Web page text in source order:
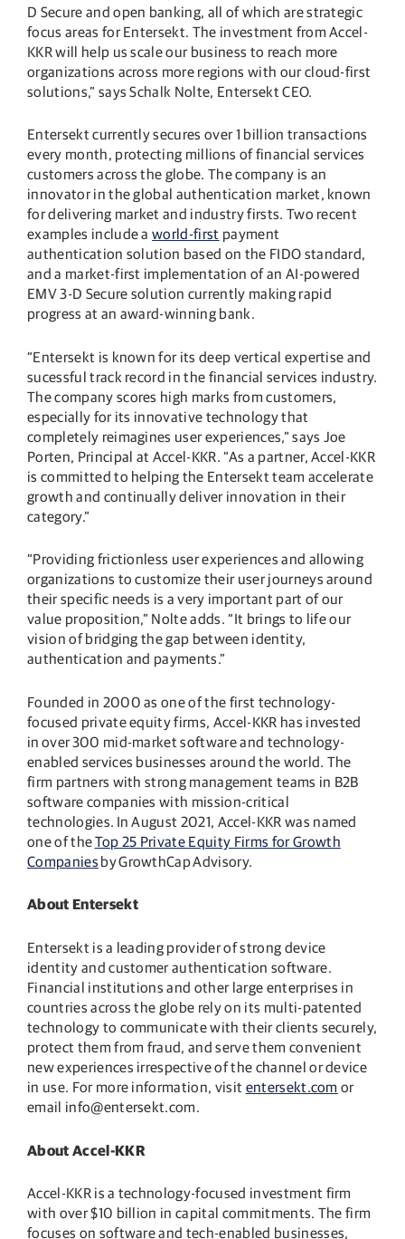
D Secure and open banking, all of which are strategic
focus areas for Entersekt. The investment from Accel-
KKR will help us scale our business to reach more
organizations across more regions with our cloud-first
solutions,” says Schalk Nolte, Entersekt CEO.
Entersekt currently secures over 1 billion transactions
every month, protecting millions of financial services
customers across the globe. The company is an
innovator in the global authentication market, known
for delivering market and industry firsts. Two recent
examples include aworld-first payment
authentication solution based on the FIDO standard,
and a market-first implementation of an AI-powered
EMV 3-D Secure solution currently making rapid
progress at an award-winning bank.
“Entersekt is known for its deep vertical expertise and
sucessful track record in the financial services industry.
The company scores high marks from customers,
especially for its innovative technology that
completely reimagines user experiences,” says Joe
Porten, Principal at Accel-KKR. “As a partner, Accel-KKR
is committed to helping the Entersekt team accelerate
growth and continually deliver innovation in their
category.”
“Providing frictionless user experiences and allowing
organizations to customize their user journeys around
their specific needs is a very important part of our
value proposition,” Nolte adds. “It brings to life our
vision of bridging the gap between identity,
authentication and payments.”
Founded in 2000 as one of the first technology-
focused private equity firms, Accel-KKR has invested
in over 300 mid-market software and technology-
enabled services businesses around the world. The
firm partners with strong management teams in B2B
software companies with mission-critical
technologies. In August 2021, Accel-KKR was named
one of theTop 25 Private Equity Firms for Growth
Companies by GrowthCap Advisory.
About Entersekt
Entersekt is a leading provider of strong device
identity and customer authentication software.
Financial institutions and other large enterprises in
countries across the globe rely on its multi-patented
technology to communicate with their clients securely,
protect them from fraud, and serve them convenient
new experiences irrespective of the channel or device
in use. For more information, visit entersekt.com or
email info@entersekt.com.
About Accel-KKR
Accel-KKR is a technology-focused investment firm
with over $10 billion in capital commitments. The firm
focuses on software and tech-enabled businesses,